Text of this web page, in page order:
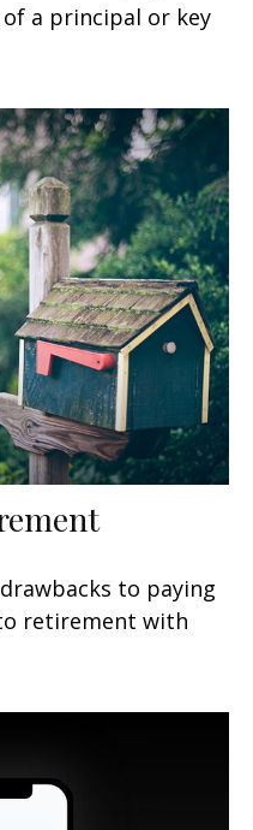
a principal or key
to paying
retirement with